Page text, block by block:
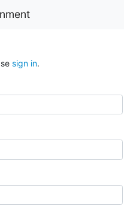
sign in.